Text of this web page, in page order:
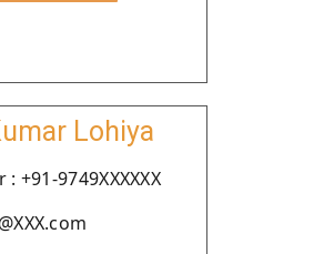
Lohiya
+91-9749XXXXXX